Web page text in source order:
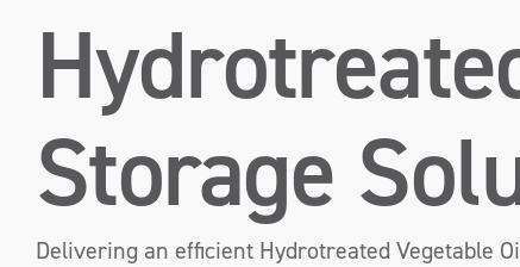
Storage
Delivering an efficient Hydrotreated Vegetable